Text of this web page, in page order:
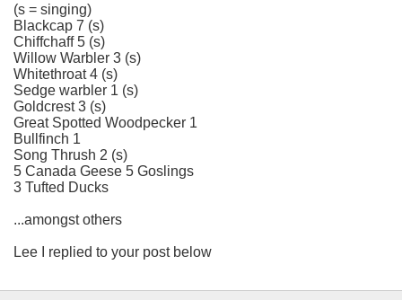
(s = singing)
Blackcap 7 (s)
Chiffchaff 5 (s)
Willow Warbler 3 (s)
Whitethroat 4 (s)
Sedge warbler 1 (s)
Goldcrest 3 (s)
Great Spotted Woodpecker 1
Bullfinch 1
Song Thrush 2 (s)
5 Canada Geese 5 Goslings
3 Tufted Ducks
...amongst others
Lee I replied to your post below